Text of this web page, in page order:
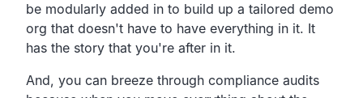
be modularly added in to build up a tailored demo
org that doesn't have to have everything in it. It
has the story that you're after in it.
And, you can breeze through compliance audits